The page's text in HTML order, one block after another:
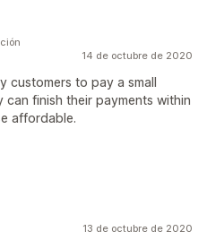
14 de octubre de 2020
customers to pay a small
finish their payments within
affordable.
13 de octubre de 2020